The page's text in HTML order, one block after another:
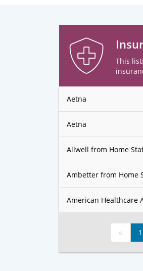
This
Aetna
Aetna
Allwell from Home
Ambetter from Home
American Healthcare
« 1